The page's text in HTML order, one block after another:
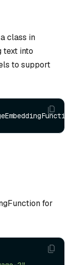
class in
text into
to support
for